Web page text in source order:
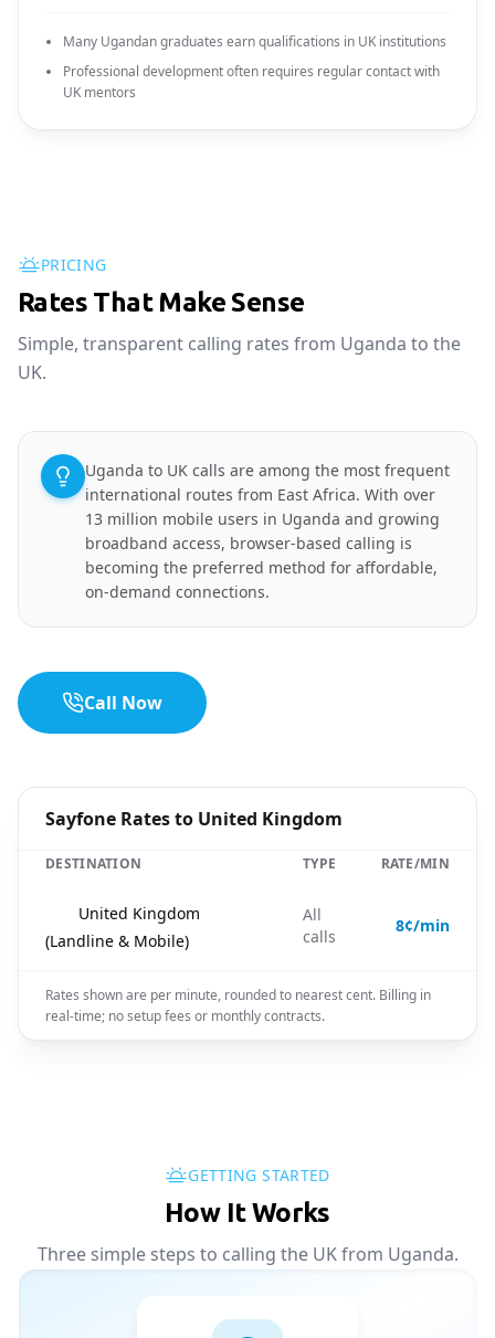
Many Ugandan graduates earn qualifications in UK institutions
Professional development often requires regular contact with
UK mentors
PRICING
Rates That Make Sense
Simple, transparent calling rates from Uganda to the
UK.
Uganda to UK calls are among the most frequent
international routes from East Africa. With over
13 million mobile users in Uganda and growing
broadband access, browser-based calling is
becoming the preferred method for affordable,
on-demand connections.
Call Now
Sayfone Rates to United Kingdom
DESTINATION TYPE RATE/MIN
United Kingdom
(Landline & Mobile)
All
calls
8¢/min
Rates shown are per minute, rounded to nearest cent. Billing in
real-time; no setup fees or monthly contracts.
GETTING STARTED
How It Works
Three simple steps to calling the UK from Uganda.